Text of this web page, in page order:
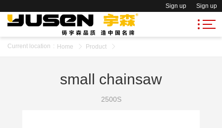
Sign up Sign up
Current location : Home Product
small chainsaw
2500S